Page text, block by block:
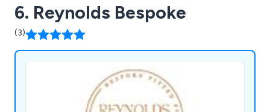
6. Reynolds Bespoke
(3)